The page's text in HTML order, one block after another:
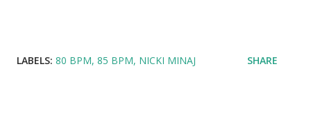
LABELS: 80 BPM 85 BPM NICKI MINAJ SHARE